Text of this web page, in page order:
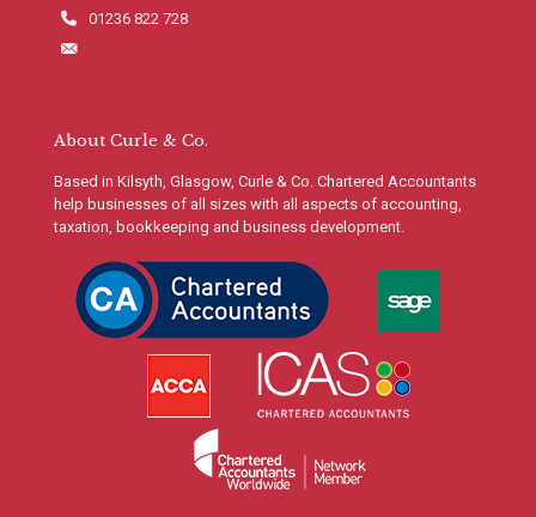
01236 822 728
About Curle & Co.
Based in Kilsyth, Glasgow, Curle & Co. Chartered Accountants
help businesses of all sizes with all aspects of accounting,
taxation, bookkeeping and business development.